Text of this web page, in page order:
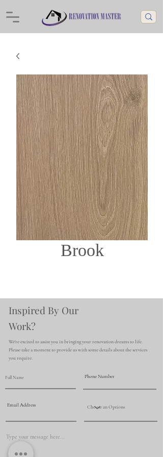
Brook
Inspired By Our
Work?
We're excited to assist you in bringing your renovation dreams to life.
Please take a moment to provide us with some details about the services
you require.